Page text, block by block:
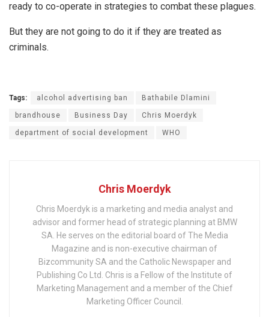
ready to co-operate in strategies to combat these plagues.
But they are not going to do it if they are treated as
criminals.
Tags: alcohol advertising ban Bathabile Dlamini
brandhouse Business Day Chris Moerdyk
department of social development WHO
Chris Moerdyk
Chris Moerdyk is a marketing and media analyst and
advisor and former head of strategic planning at BMW
SA. He serves on the editorial board of The Media
Magazine and is non-executive chairman of
Bizcommunity SA and the Catholic Newspaper and
Publishing Co Ltd. Chris is a Fellow of the Institute of
Marketing Management and a member of the Chief
Marketing Officer Council.